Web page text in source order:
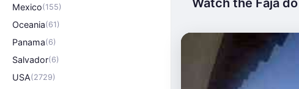
Mexico(155)
Oceania(61)
Panama(6)
Salvador(6)
USA(2729)
Watch the Fajã